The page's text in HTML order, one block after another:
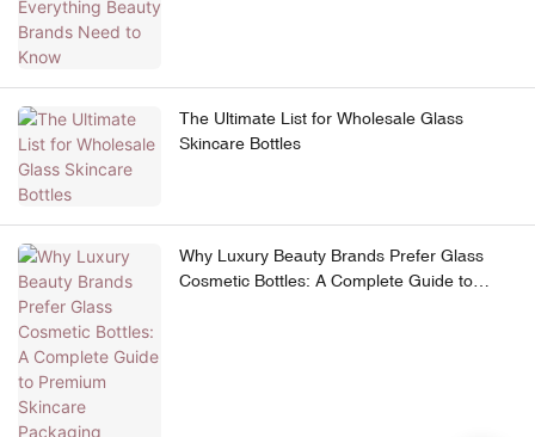
The Ultimate List for Wholesale Glass
Skincare Bottles
Why Luxury Beauty Brands Prefer Glass
Cosmetic Bottles: A Complete Guide to